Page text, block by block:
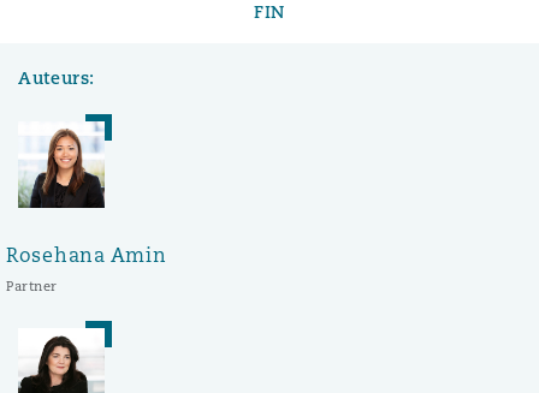
FIN
Auteurs:
Rosehana Amin
Partner